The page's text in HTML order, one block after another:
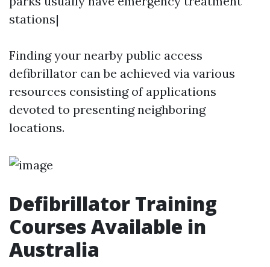
stations|
Finding your nearby public access
defibrillator can be achieved via various
resources consisting of applications
devoted to presenting neighboring
locations.
Defibrillator Training
Courses Available in
Australia